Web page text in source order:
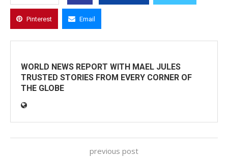
Pinterest Email
WORLD NEWS REPORT WITH MAEL JULES
TRUSTED STORIES FROM EVERY CORNER OF
THE GLOBE
previous post